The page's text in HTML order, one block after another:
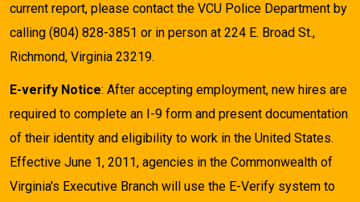
current report, please contact the VCU Police Department by
calling (804) 828-3851 or in person at 224 E. Broad St.,
Richmond, Virginia 23219.
E-verify Notice: After accepting employment, new hires are
required to complete an I-9 form and present documentation
of their identity and eligibility to work in the United States.
Effective June 1, 2011, agencies in the Commonwealth of
Virginia's Executive Branch will use the E-Verify system to